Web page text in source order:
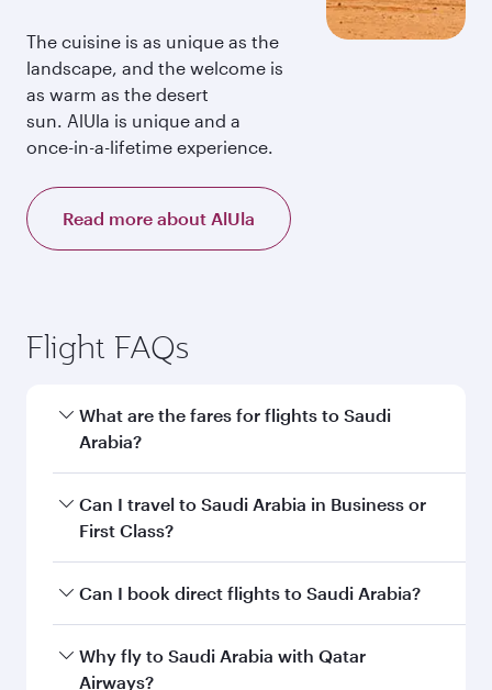
The cuisine is as unique as the
landscape, and the welcome is
as warm as the desert
sun. AlUla is unique and a
once-in-a-lifetime experience.
Read more about AlUla
Flight FAQs
What are the fares for flights to Saudi
Arabia?
Fares depend on your travel date, departure
city and destination in Saudi Arabia. Plan ahead
exclusive fares and special offers.
Can I travel to Saudi Arabia in Business or
First Class?
Yes, you can travel to Saudi Arabia inBusiness
selection when booking on qatarairways.com
Can I book direct flights to Saudi Arabia?
Yes, Qatar Airways operates direct flights to
destinations in Saudi Arabia.
Why fly to Saudi Arabia with Qatar
Airways?